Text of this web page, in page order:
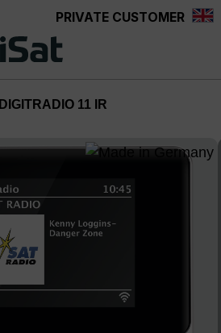
PRIVATE CUSTOMER
DIGITRADIO 11 IR